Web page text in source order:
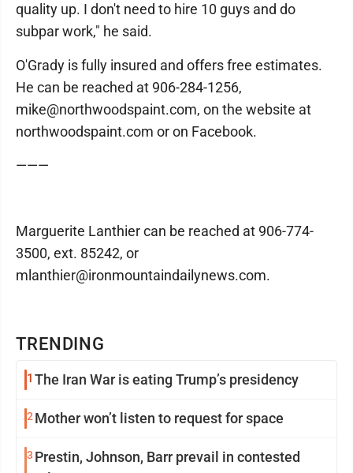
TRENDING
1 The Iran War is eating Trump’s presidency
2Mother won’t listen to request for space
3 Prestin, Johnson, Barr prevail in contested
quality up. I don't need to hire 10 guys and do
subpar work," he said.
O'Grady is fully insured and offers free estimates.
He can be reached at 906-284-1256,
mike@northwoodspaint.com, on the website at
northwoodspaint.com or on Facebook.
———
Marguerite Lanthier can be reached at 906-774-
3500, ext. 85242, or
mlanthier@ironmountaindailynews.com.